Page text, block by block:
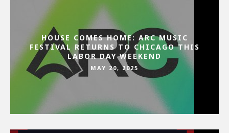
HOUSE COMES HOME: ARC MUSIC
FESTIVAL RETURNS TO CHICAGO THIS
LABOR DAY WEEKEND
MAY 20, 2025